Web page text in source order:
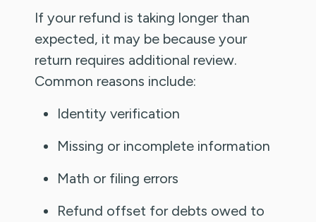
If your refund is taking longer than
expected, it may be because your
return requires additional review.
Common reasons include:
Identity verification
Missing or incomplete information
Math or filing errors
Refund offset for debts owed to